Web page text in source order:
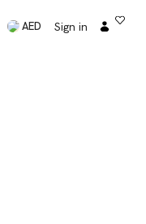
AED Sign in